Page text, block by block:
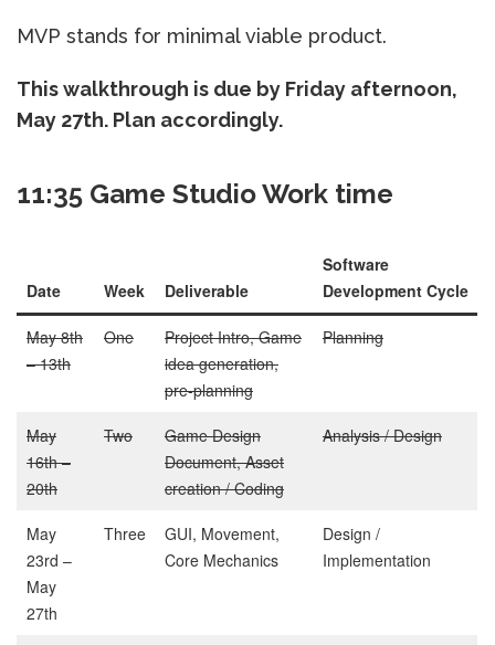
MVP stands for minimal viable product.
This walkthrough is due by Friday afternoon,
May 27th. Plan accordingly.
11:35 Game Studio Work time
Date Week Deliverable
Software
Development Cycle
May 8th
– 13th
One
Project Intro, Game
idea generation,
pre-planning
Planning
May
16th –
20th
Two
Game Design
Document, Asset
creation / Coding
Analysis / Design
May
23rd –
May
27th
Three
GUI, Movement,
Core Mechanics
Design /
Implementation